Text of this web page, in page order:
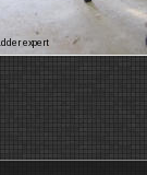
expert